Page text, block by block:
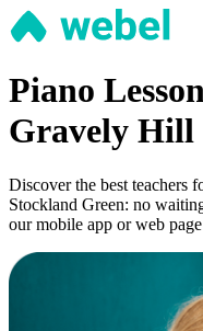
Piano
Gravely Hill
Discover the best teachers
Stockland Green: no
our mobile app or web